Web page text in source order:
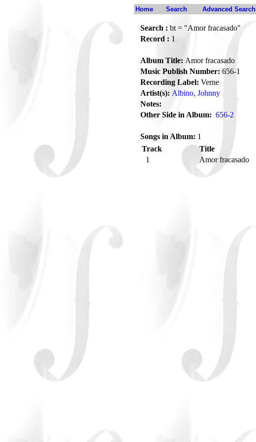
Home Search Advanced Search
Search : bt = "Amor fracasado"
Record : 1
Album Title: Amor fracasado
Music Publish Number: 656-1
Recording Label: Verne
Artist(s): Albino, Johnny
Notes:
Other Side in Album: 656-2
Songs in Album: 1
Track
Title
1
Amor fracasado